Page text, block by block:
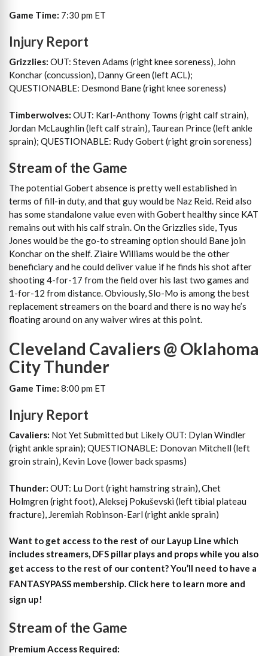
Game Time: 7:30 pm ET
Injury Report
Grizzlies: OUT: Steven Adams (right knee soreness), John
Konchar (concussion), Danny Green (left ACL);
QUESTIONABLE: Desmond Bane (right knee soreness)
Timberwolves: OUT: Karl-Anthony Towns (right calf strain),
Jordan McLaughlin (left calf strain), Taurean Prince (left ankle
sprain); QUESTIONABLE: Rudy Gobert (right groin soreness)
Stream of the Game
The potential Gobert absence is pretty well established in
terms of fill-in duty, and that guy would be Naz Reid. Reid also
has some standalone value even with Gobert healthy since KAT
remains out with his calf strain. On the Grizzlies side, Tyus
Jones would be the go-to streaming option should Bane join
Konchar on the shelf. Ziaire Williams would be the other
beneficiary and he could deliver value if he finds his shot after
shooting 4-for-17 from the field over his last two games and
1-for-12 from distance. Obviously, Slo-Mo is among the best
replacement streamers on the board and there is no way he’s
floating around on any waiver wires at this point.
Cleveland Cavaliers @ Oklahoma
City Thunder
Game Time: 8:00 pm ET
Injury Report
Cavaliers: Not Yet Submitted but Likely OUT: Dylan Windler
(right ankle sprain); QUESTIONABLE: Donovan Mitchell (left
groin strain), Kevin Love (lower back spasms)
Thunder: OUT: Lu Dort (right hamstring strain), Chet
Holmgren (right foot), Aleksej Pokuševski (left tibial plateau
fracture), Jeremiah Robinson-Earl (right ankle sprain)
Want to get access to the rest of our Layup Line which
includes streamers, DFS pillar plays and props while you also
get access to the rest of our content?You’ll need to have a
FANTASYPASS membership. Click here to learn more and
sign up!
Stream of the Game
Premium Access Required: